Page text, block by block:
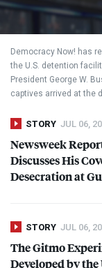
Democracy Now! has
the U.S. detention
President George W.
captives arrived at the
STORY JUL 06,
Newsweek
Discusses His
Desecration at
STORY JUL 06,
The Gitmo
Developed by